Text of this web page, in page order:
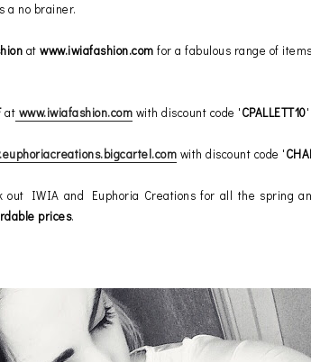
a no brainer.
at www.iwiafashion.com for a fabulous range of
at www.iwiafashion.com with discount code 'CPALLETT10
with discount code '
out IWIA and Euphoria Creations for all the spring
prices.